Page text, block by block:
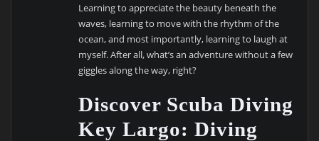
Learning to appreciate the beauty beneath the
waves, learning to move with the rhythm of the
ocean, and most importantly, learning to laugh at
myself. After all, what’s an adventure without a few
giggles along the way, right?
Discover Scuba Diving
Key Largo: Diving